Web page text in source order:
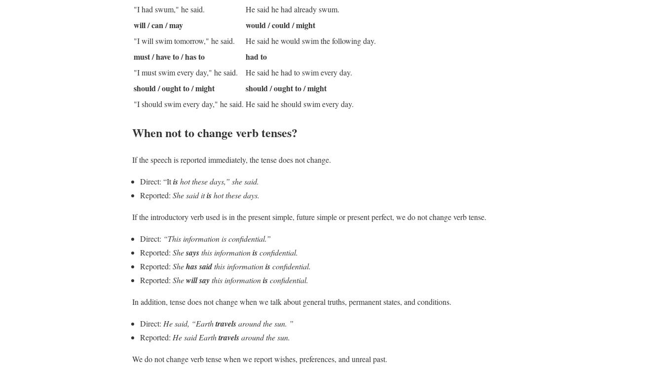
"I had swum," he said. He said he had already swum.
will / can / may would / could / might
"I will swim tomorrow," he said. He said he would swim the following day.
must / have to / has to had to
"I must swim every day," he said. He said he had to swim every day.
should / ought to / might should / ought to / might
"I should swim every day," he said. He said he should swim every day.
When not to change verb tenses?
If the speech is reported immediately, the tense does not change.
Direct: “Itishot these days,” she said.
Reported: She said itishot these days.
If the introductory verb used is in thepresent simple, future simple or present perfect, we do not change verb tense.
Direct: “This information is confidential.”
Reported: Shesaysthis informationisconfidential.
Reported: Shehas saidthis informationisconfidential.
Reported: Shewill saythis informationisconfidential.
In addition, tense does not change when we talk aboutgeneral truths, permanent states, and conditions.
Direct: He said, “Earthtravelsaround the sun. ”
Reported: He said Earthtravelsaround the sun.
We do not change verb tense when we reportwishes, preferences, and unreal past.